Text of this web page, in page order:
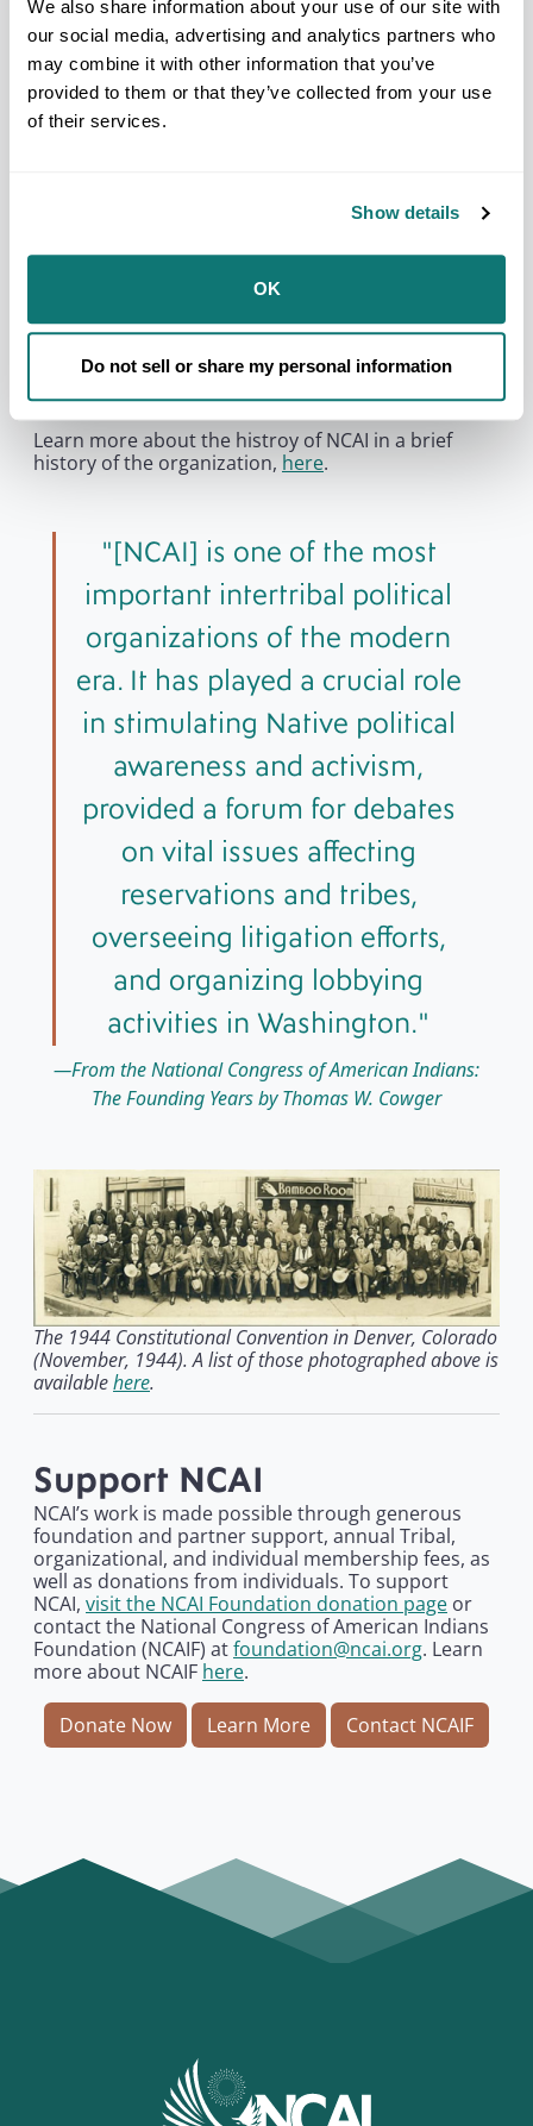
We also share information about your use of our site with
our social media, advertising and analytics partners who
may combine it with other information that you’ve
provided to them or that they’ve collected from your use
of their services.
Show details
OK
Do not sell or share my personal information
Tribal Nations and their citizens.
You need to accept
cookies to
NCAI’s founding members stressed the need for
unity and cooperation among Tribal governments
the protection of treaty and sovereign rights. They
also committed the organization to striving for the
improvement of the quality of life for all Native
people.
Learn more about the histroy of NCAI in a brief
history of the organization, here.
[NCAI] is one of the most
important intertribal political
organizations of the modern
era. It has played a crucial role
in stimulating Native political
awareness and activism,
provided a forum for debates
on vital issues affecting
reservations and tribes,
overseeing litigation efforts,
and organizing lobbying
activities in Washington.
From the National Congress of American Indians:
The Founding Years by Thomas W. Cowger
The 1944 Constitutional Convention in Denver, Colorado
(November, 1944). A list of those photographed above is
availablehere.
Support NCAI
NCAI’s work is made possible through generous
foundation and partner support, annual Tribal,
organizational, and individual membership fees, as
well as donations from individuals. To support
NCAI, visit the NCAI Foundation donation page or
contact the National Congress of American Indians
Foundation (NCAIF) atfoundation@ncai.org. Learn
more about NCAIF here.
Donate Now Learn More Contact NCAIF